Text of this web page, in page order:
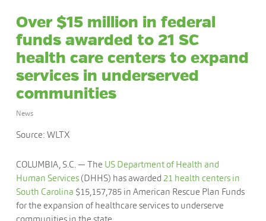
Over $15 million in federal
funds awarded to 21 SC
health care centers to expand
services in underserved
communities
News
Source: WLTX
COLUMBIA, S.C. — The US Department of Health and
Human Services(DHHS) has awarded 21 health centers in
South Carolina $15,157,785 in American Rescue Plan Funds
for the expansion of healthcare services to underserve